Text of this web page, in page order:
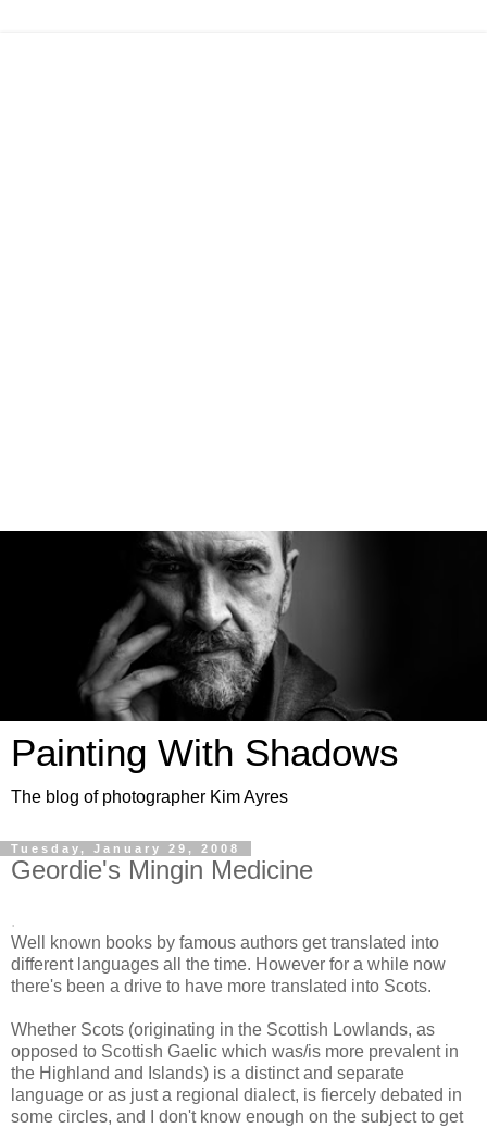
Painting With Shadows
The blog of photographer Kim Ayres
Tuesday, January 29, 2008
Geordie's Mingin Medicine
.
Well known books by famous authors get translated into
different languages all the time. However for a while now
there's been a drive to have more translated into Scots.
Whether Scots (originating in the Scottish Lowlands, as
opposed to Scottish Gaelic which was/is more prevalent in
the Highland and Islands) is a distinct and separate
language or as just a regional dialect, is fiercely debated in
some circles, and I don't know enough on the subject to get